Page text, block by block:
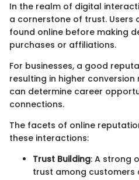
In the realm of digital
a cornerstone of trust. Users
found online before making
purchases or affiliations.
For businesses, a good
resulting in higher conversion
can determine career
connections.
The facets of online
these interactions:
Trust Building: A strong
trust among